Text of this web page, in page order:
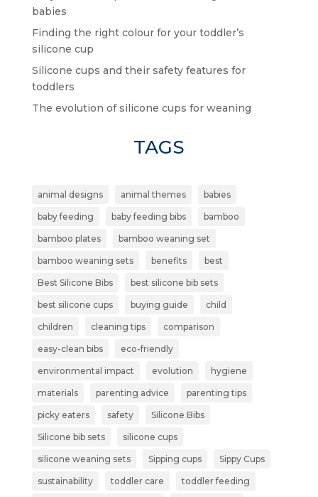
babies
Finding the right colour for your toddler’s
silicone cup
Silicone cups and their safety features for
toddlers
The evolution of silicone cups for weaning
TAGS
animal designs animal themes babies
baby feeding baby feeding bibs bamboo
bamboo plates bamboo weaning set
bamboo weaning sets benefits best
Best Silicone Bibs best silicone bib sets
best silicone cups buying guide child
children cleaning tips comparison
easy-clean bibs eco-friendly
environmental impact evolution hygiene
materials parenting advice parenting tips
picky eaters safety Silicone Bibs
Silicone bib sets silicone cups
silicone weaning sets Sipping cups Sippy Cups
sustainability toddler care toddler feeding